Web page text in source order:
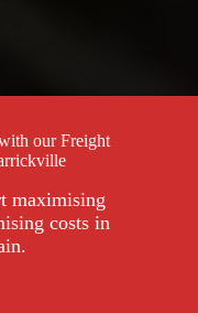
our Freight
maximising
costs in